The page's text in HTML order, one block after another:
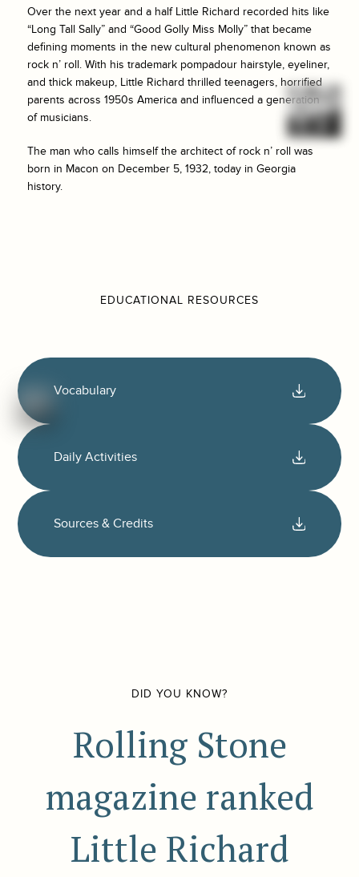
Over the next year and a half Little Richard recorded hits like
“Long Tall Sally” and “Good Golly Miss Molly” that became
defining moments in the new cultural phenomenon known as
rock n’ roll. With his trademark pompadour hairstyle, eyeliner,
and thick makeup, Little Richard thrilled teenagers, horrified
parents across 1950s America and influenced a generation
of musicians.
The man who calls himself the architect of rock n’ roll was
born in Macon on December 5, 1932, today in Georgia
history.
EDUCATIONAL RESOURCES
Vocabulary
Daily Activities
Sources & Credits
DID YOU KNOW?
Rolling Stone
magazine ranked
Little Richard